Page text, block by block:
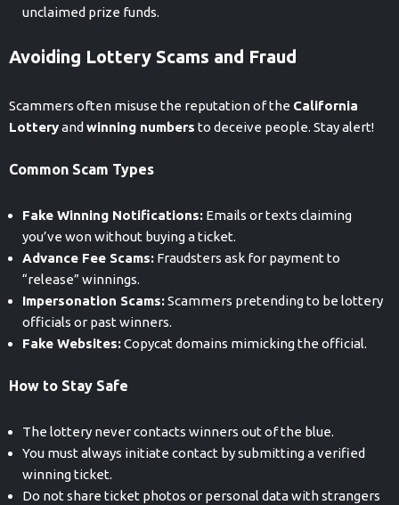
unclaimed prize funds.
Avoiding Lottery Scams and Fraud
Scammers often misuse the reputation of the California
Lotteryand winning numbers to deceive people. Stay alert!
Common Scam Types
Fake Winning Notifications: Emails or texts claiming
you’ve won without buying a ticket.
Advance Fee Scams: Fraudsters ask for payment to
“release” winnings.
Impersonation Scams:Scammers pretending to be lottery
officials or past winners.
Fake Websites:Copycat domains mimicking the official.
How to Stay Safe
The lottery never contacts winners out of the blue.
You must always initiate contact by submitting a verified
winning ticket.
Do not share ticket photos or personal data with strangers